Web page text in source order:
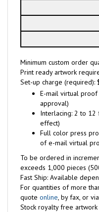
Minimum custom order
Print ready artwork
Set-up charge (required):
E-mail virtual
approval)
Interlacing: 2 to 12
effect)
Full color press
of e-mail virtual
To be ordered in
exceeds 1,000 pieces
Fast Ship: Available
For quantities of more
quote online, by fax, or via
Stock royalty free